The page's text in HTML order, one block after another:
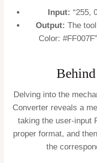
Input: “255,
Output: The
Color:
Behind
Delving into the
Converter reveals a
taking the user-input
proper format, and
the